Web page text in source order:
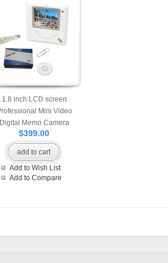
1.8 inch LCD screen
Mini Video
Memo Camera
$399.00
add to cart
Add to Wish List
Add to Compare